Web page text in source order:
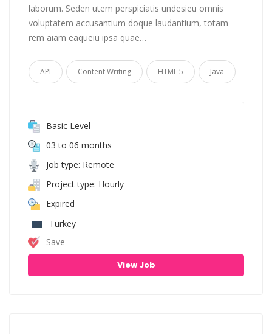
laborum. Seden utem perspiciatis undesieu omnis
voluptatem accusantium doque laudantium, totam
rem aiam eaqueiu ipsa quae…
API Content Writing HTML 5 Java
Basic Level
03 to 06 months
Job type: Remote
Project type: Hourly
Expired
Turkey
Save
View Job